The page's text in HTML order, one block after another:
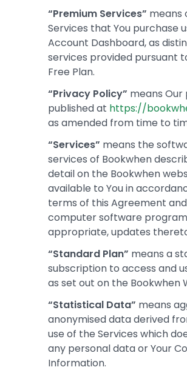
“Premium Services” means
Services that You purchase
Account Dashboard, as
services provided pursuant
Free Plan.
“Privacy Policy” means
published at https://
as amended from time to
“Services” means the
services of Bookwhen
detail on the Bookwhen
available to You in
terms of this Agreement
computer software
appropriate, updates
“Standard Plan” means a
subscription to access and
as set out on the Bookwhen
“Statistical Data” means
anonymised data derived
use of the Services which
any personal data or Your
Information.